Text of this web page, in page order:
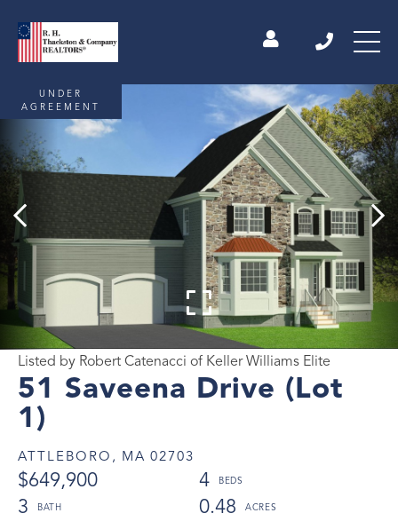
51 Saveena Drive (Lot
1)
ATTLEBORO, MA 02703
$649,900
4
3
0.48
Listed by Robert Catenacci of Keller Williams Elite
UNDER
AGREEMENT